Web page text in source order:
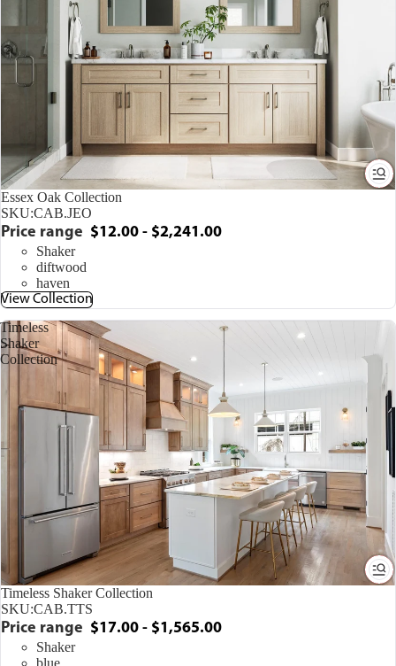
Essex Oak Collection
SKU:CAB.JEO
Price range $12.00 - $2,241.00
Shaker
diftwood
haven
View Collection
Timeless
Shaker
Collection
Timeless Shaker Collection
SKU:CAB.TTS
Price range $17.00 - $1,565.00
Shaker